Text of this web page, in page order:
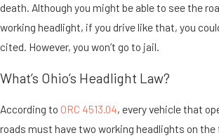
death. Although you might be able to see the
working headlight, if you drive like that, you
cited. However, you won’t go to jail.
What’s Ohio’s Headlight Law?
According to ORC 4513.04, every vehicle that
roads must have two working headlights on the